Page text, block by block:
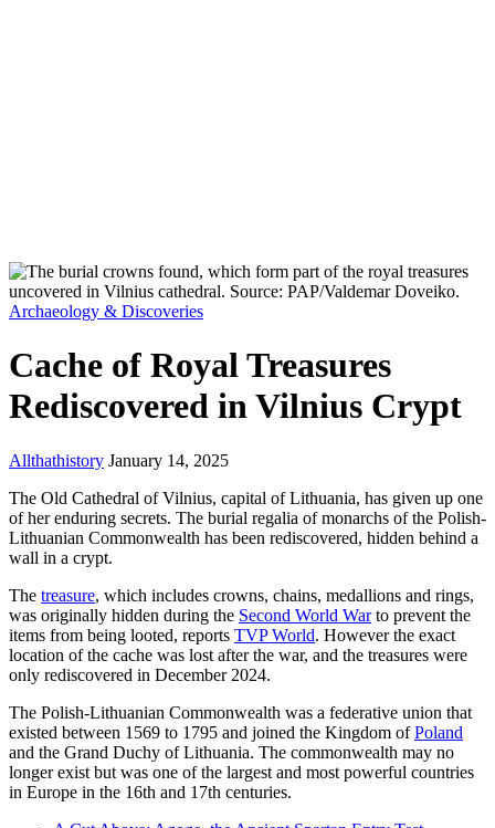
Archaeology & Discoveries
Cache of Royal Treasures
Rediscovered in Vilnius Crypt
Allthathistory January 14, 2025
The Old Cathedral of Vilnius, capital of Lithuania, has given up one
of her enduring secrets. The burial regalia of monarchs of the Polish-
Lithuanian Commonwealth has been rediscovered, hidden behind a
wall in a crypt.
The treasure, which includes crowns, chains, medallions and rings,
was originally hidden during the Second World Warto prevent the
items from being looted, reports TVP World. However the exact
location of the cache was lost after the war, and the treasures were
only rediscovered in December 2024.
The Polish-Lithuanian Commonwealth was a federative union that
existed between 1569 to 1795 and joined the Kingdom ofPoland
and the Grand Duchy of Lithuania. The commonwealth may no
longer exist but was one of the largest and most powerful countries
in Europe in the 16th and 17th centuries.